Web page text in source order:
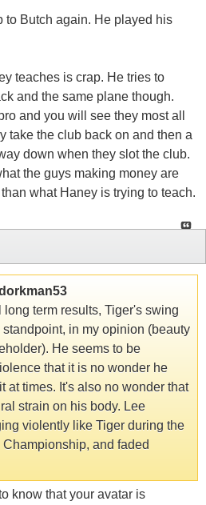
to Butch again. He played his
teaches is crap. He tries to
and the same plane though.
and you will see they most all
take the club back on and then a
down when they slot the club.
the guys making money are
what Haney is trying to teach.
term results, Tiger's swing
in my opinion (beauty
He seems to be
that it is no wonder he
at times. It's also no wonder that
strain on his body. Lee
violently like Tiger during the
and faded
know that your avatar is